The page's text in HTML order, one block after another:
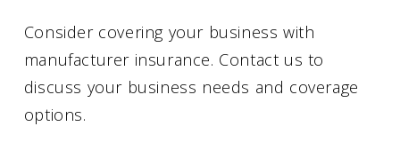
Consider covering your business with
manufacturer insurance. Contact us to
discuss your business needs and coverage
options.